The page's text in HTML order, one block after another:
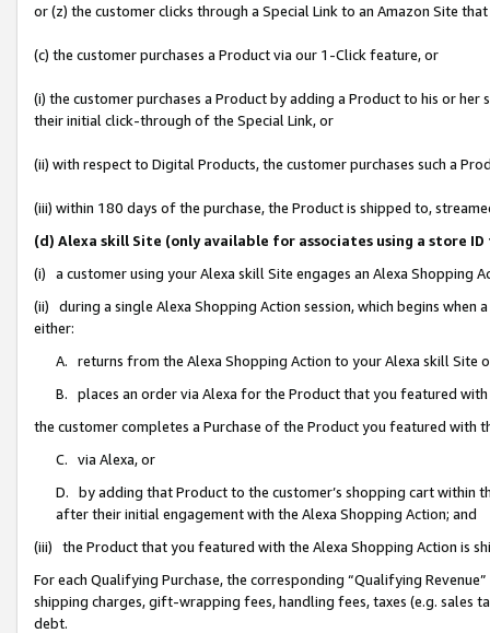
or (z) the customer clicks through a Special Link to an Amazon Site
(c) the customer purchases a Product via our 1-Click feature, or
(i) the customer purchases a Product by adding a Product to his or
their initial click-through of the Special Link, or
(ii) with respect to Digital Products, the customer purchases such a
(iii) within 180 days of the purchase, the Product is shipped to,
(d) Alexa skill Site (only available for associates using a store
(i) a customer using your Alexa skill Site engages an Alexa Shopping
(ii) during a single Alexa Shopping Action session, which begins when
either:
A. returns from the Alexa Shopping Action to your Alexa skill Site
B. places an order via Alexa for the Product that you featured with
the customer completes a Purchase of the Product you featured with
C. via Alexa, or
D. by adding that Product to the customer’s shopping cart within
after their initial engagement with the Alexa Shopping Action; and
(iii) the Product that you featured with the Alexa Shopping Action is
For each Qualifying Purchase, the corresponding “Qualifying
shipping charges, gift-wrapping fees, handling fees, taxes (e.g. sales
debt.